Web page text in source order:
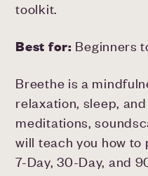
toolkit.
Best for: Beginners
Breethe is a
relaxation, sleep,
meditations,
will teach you how
7-Day, 30-Day, and